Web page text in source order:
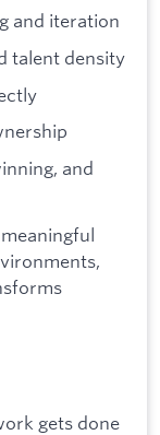
and iteration
talent density
and
gets done